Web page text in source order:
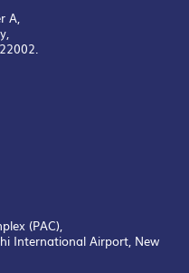
A,
(PAC),
International Airport, New